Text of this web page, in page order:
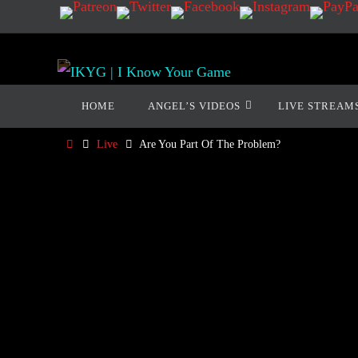
HOME ANGEL’S VIDEOS LIVE
Live Are You Part Of The Problem?